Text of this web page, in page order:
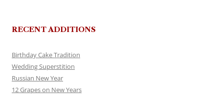
RECENT ADDITIONS
Birthday Cake Tradition
Wedding Superstition
Russian New Year
12 Grapes on New Years